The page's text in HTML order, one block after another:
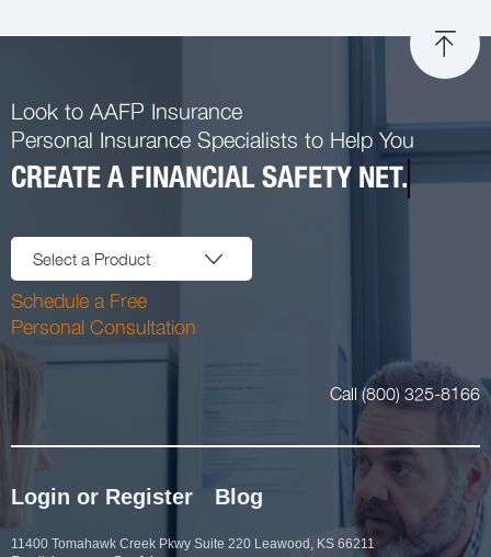
Look to AAFP Insurance
Personal Insurance Specialists to Help You
CREATE A FINANCIAL SAFETY NET.
Select a Product
Schedule a Free
Personal Consultation
Call (800) 325-8166
Login or Register Blog
11400 Tomahawk Creek Pkwy Suite 220 Leawood, KS 66211